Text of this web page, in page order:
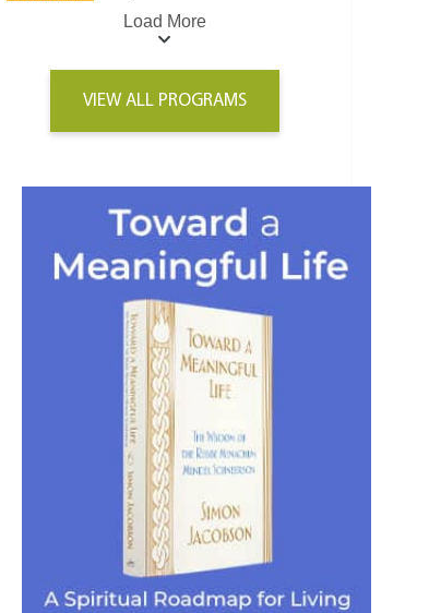
Load More
VIEW ALL PROGRAMS